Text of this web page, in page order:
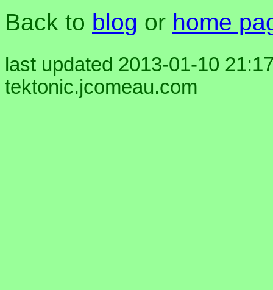
Back to blog or home
last updated 2013-01-10
tektonic.jcomeau.com